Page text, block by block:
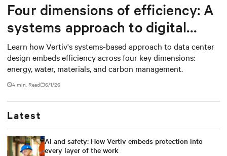
Four dimensions of efficiency: A
systems approach to digital
infrastructure design
Learn how Vertiv's systems-based approach to data center
design embeds efficiency across four key dimensions:
energy, water, materials, and carbon management.
4 min. Read 6/1/26
Latest
AI and safety: How Vertiv embeds protection into
every layer of the work